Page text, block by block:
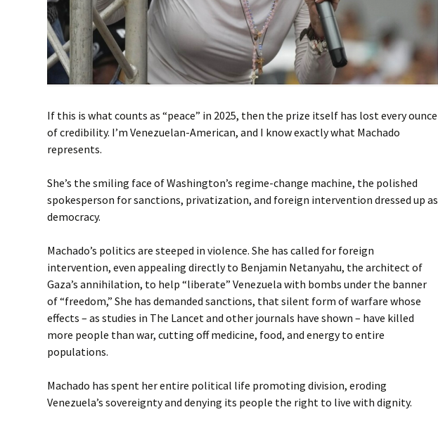
If this is what counts as “peace” in 2025, then the prize itself has lost every ounce
of credibility. I’m Venezuelan-American, and I know exactly what Machado
represents.
She’s the smiling face of Washington’s regime-change machine, the polished
spokesperson for sanctions, privatization, and foreign intervention dressed up as
democracy.
Machado’s politics are steeped in violence. She has called for foreign
intervention, even appealing directly to Benjamin Netanyahu, the architect of
Gaza’s annihilation, to help “liberate” Venezuela with bombs under the banner
of “freedom,” She has demanded sanctions, that silent form of warfare whose
effects – as studies in The Lancet and other journals have shown – have killed
more people than war, cutting off medicine, food, and energy to entire
populations.
Machado has spent her entire political life promoting division, eroding
Venezuela’s sovereignty and denying its people the right to live with dignity.